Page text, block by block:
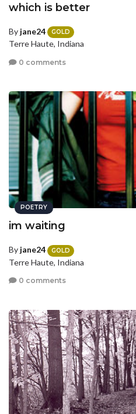
which is better
By jane24 GOLD
Terre Haute, Indiana
0 comments
POETRY
im waiting
By jane24 GOLD
Terre Haute, Indiana
0 comments